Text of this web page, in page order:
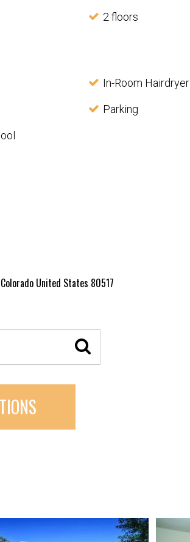
2 floors
In-Room Hairdryer
Parking
United States 80517